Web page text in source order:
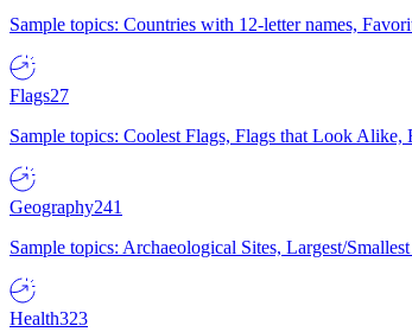
Sample topics: Countries with 12-letter names,
Flags27
Sample topics: Coolest Flags, Flags that Look Alike,
Geography241
Sample topics: Archaeological Sites, Largest/
Health323